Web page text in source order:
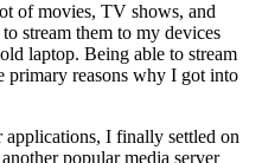
of movies, TV shows, and
stream them to my devices
laptop. Being able to stream
primary reasons why I got into
I finally settled on
popular media server